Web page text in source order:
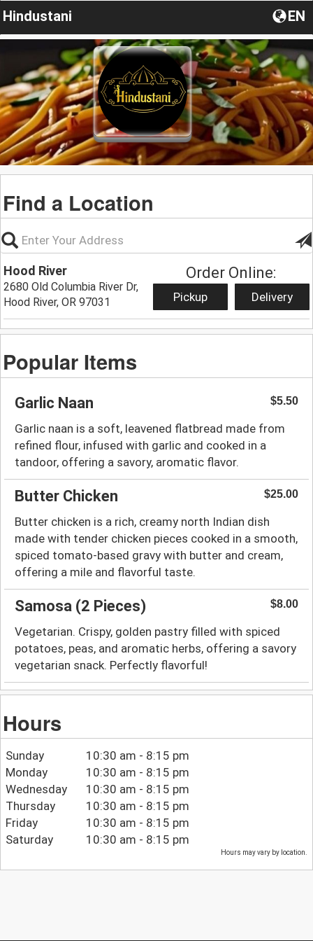
Hindustani EN
Find a Location
Hood River
2680 Old Columbia River Dr,
Hood River, OR 97031
Order Online:
Pickup Delivery
Popular Items
Garlic Naan $5.50
Garlic naan is a soft, leavened flatbread made from
refined flour, infused with garlic and cooked in a
tandoor, offering a savory, aromatic flavor.
Butter Chicken $25.00
Butter chicken is a rich, creamy north Indian dish
made with tender chicken pieces cooked in a smooth,
spiced tomato-based gravy with butter and cream,
offering a mile and flavorful taste.
Samosa (2 Pieces) $8.00
Vegetarian. Crispy, golden pastry filled with spiced
potatoes, peas, and aromatic herbs, offering a savory
vegetarian snack. Perfectly flavorful!
Hours
Sunday
10:30 am - 8:15 pm
Monday
10:30 am - 8:15 pm
Wednesday
10:30 am - 8:15 pm
Thursday
10:30 am - 8:15 pm
Friday
10:30 am - 8:15 pm
Saturday
10:30 am - 8:15 pm
Hours may vary by location.